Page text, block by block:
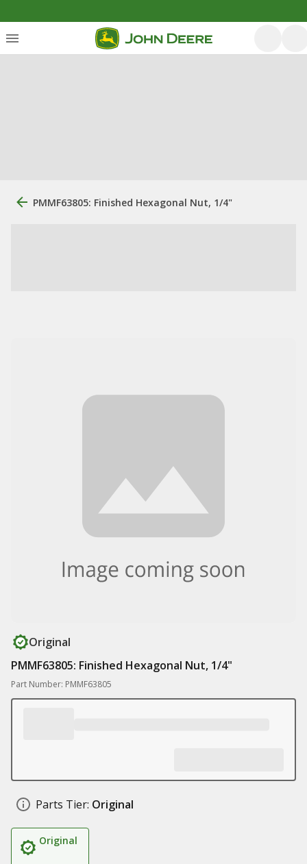
PMMF63805: Finished Hexagonal Nut, 1/4"
Original
PMMF63805: Finished Hexagonal Nut, 1/4"
Part Number: PMMF63805
Parts Tier: Original
Original